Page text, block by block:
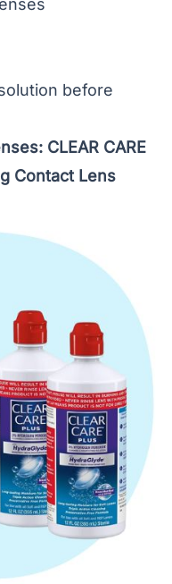
before
CLEAR CARE
Contact Lens